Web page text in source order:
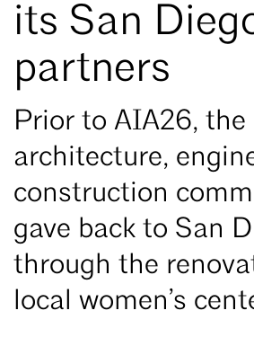
its San
partners
Prior to AIA26, the
architecture,
construction
gave back to San
through the
local women’s